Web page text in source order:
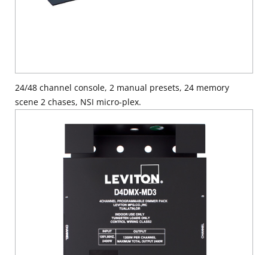
24/48 channel console, 2 manual presets, 24 memory
scene 2 chases, NSI micro-plex.